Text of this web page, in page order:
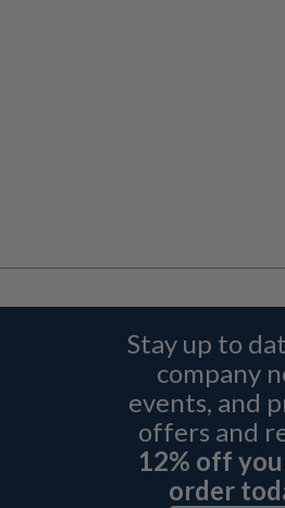
Stay up to
company
events, and
offers and
12% off
order